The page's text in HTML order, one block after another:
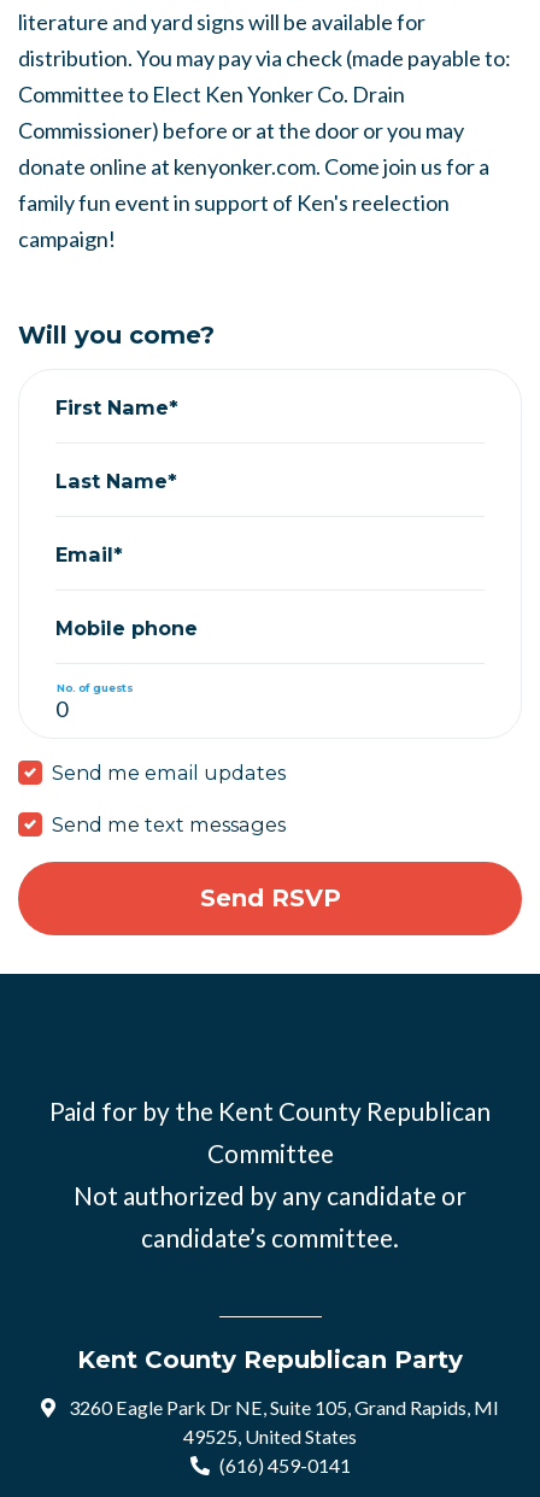
literature and yard signs will be available for
distribution. You may pay via check (made payable to:
Committee to Elect Ken Yonker Co. Drain
Commissioner) before or at the door or you may
donate online at kenyonker.com. Come join us for a
family fun event in support of Ken's reelection
campaign!
Will you come?
First Name*
Last Name*
Email*
Mobile phone
No. of guests
Send me email updates
Send me text messages
Paid for by the Kent County Republican
Committee
Not authorized by any candidate or
candidate’s committee.
Kent County Republican Party
3260 Eagle Park Dr NE, Suite 105, Grand Rapids, MI
49525, United States
(616) 459-0141